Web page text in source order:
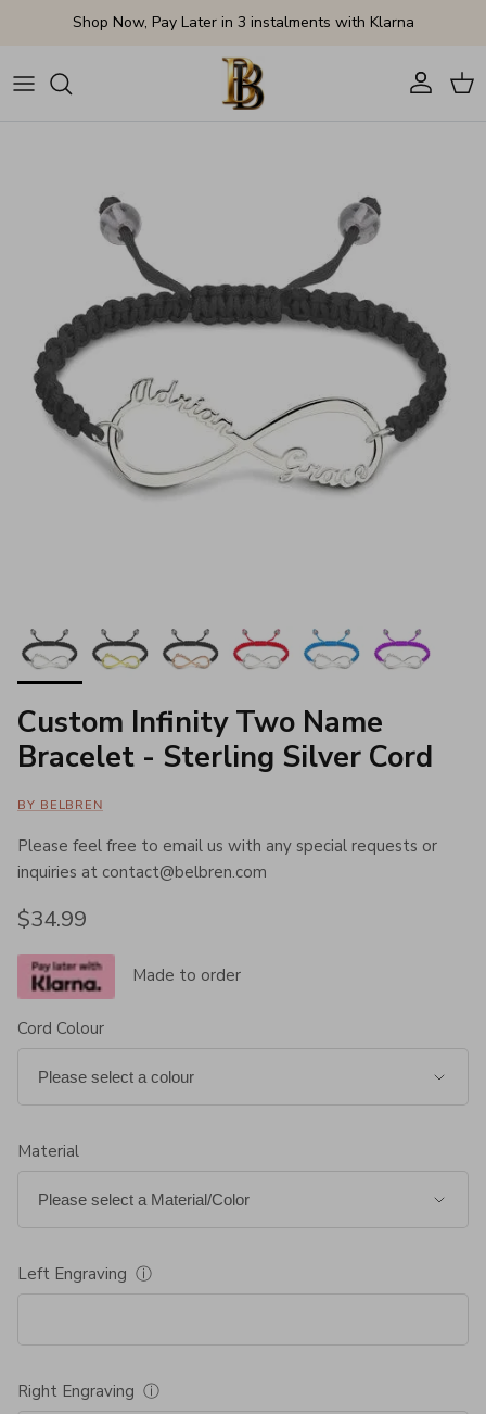
Skip to contentShop Now, Pay Later in 3 instalments with Klarna
AccountCart
Custom Infinity Two Name
Bracelet - Sterling Silver Cord
BY BELBREN
Please feel free to email us with any special requests or
inquiries at contact@belbren.com
Regular price
$34.99
Made to order
Cord Colour
Material
Left Engraving ⓘ
Right Engraving ⓘ